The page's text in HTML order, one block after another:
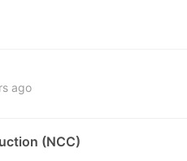
ago
(NCC)